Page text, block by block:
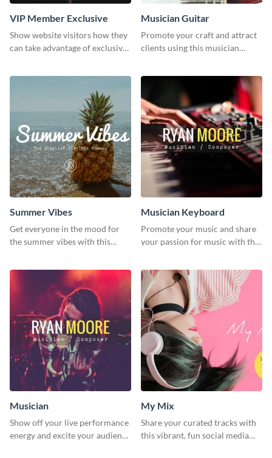
VIP Member Exclusive
Show website visitors how they
can take advantage of exclusive
Musician Guitar
Promote your craft and attract
clients using this musician
Summer Vibes
Get everyone in the mood for
the summer vibes with this
Musician Keyboard
Promote your music and share
your passion for music with this
Musician
Show off your live performance
energy and excite your audience
My Mix
Share your curated tracks with
this vibrant, fun social media